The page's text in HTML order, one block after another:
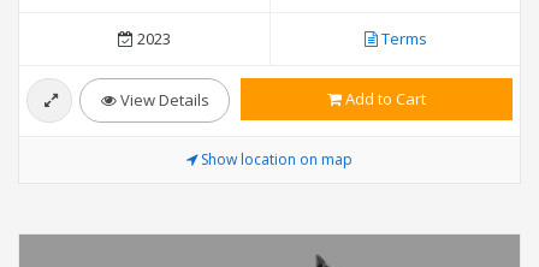
2023 Terms
View Details Add to Cart
Show location on map